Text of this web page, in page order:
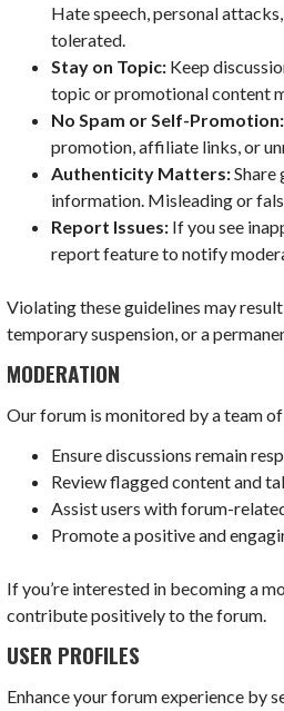
Hate speech, personal
tolerated.
Stay on Topic: Keep
topic or promotional content
No Spam or Self-Promotion:
promotion, affiliate links, or
Authenticity Matters:Share
information. Misleading or
Report Issues: If you see
report feature to notify
Violating these guidelines may
temporary suspension, or a
MODERATION
Our forum is monitored by a team
Ensure discussions remain
Review flagged content and
Assist users with forum-
Promote a positive and
If you’re interested in becoming a
contribute positively to the forum.
USER PROFILES
Enhance your forum experience by